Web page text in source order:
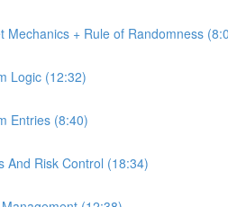
Mechanics + Rule of Randomness
Logic (12:32)
Entries (8:40)
And Risk Control (18:34)